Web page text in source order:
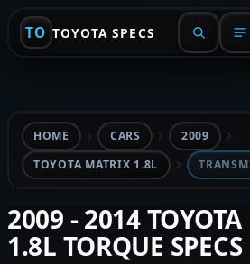
TO TOYOTA SPECS
HOME CARS
2009
TOYOTA MATRIX 1.8L
2009 - 2014
1.8L TORQUE SPECS